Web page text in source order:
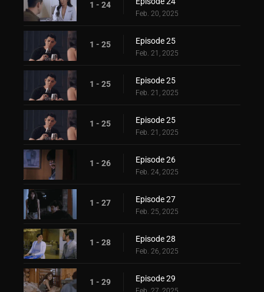
1 - 24
Feb. 20, 2025
1 - 25 Episode 25
Feb. 21, 2025
1 - 25 Episode 25
Feb. 21, 2025
1 - 25 Episode 25
Feb. 21, 2025
1 - 26 Episode 26
Feb. 24, 2025
1 - 27 Episode 27
Feb. 25, 2025
1 - 28 Episode 28
Feb. 26, 2025
1 - 29 Episode 29